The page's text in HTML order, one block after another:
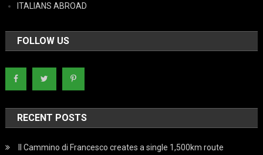
ITALIANS ABROAD
FOLLOW US
RECENT POSTS
Il Cammino di Francesco creates a single 1,500km route